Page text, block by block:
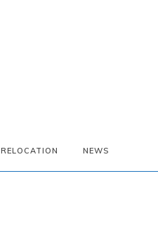
RELOCATION NEWS